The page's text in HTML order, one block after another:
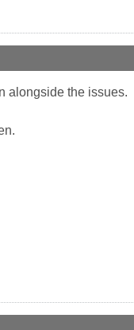
alongside the issues.